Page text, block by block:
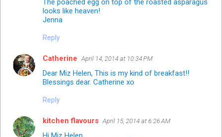
The poached egg on top of the roasted asparagus
looks like heaven!
Jenna
Reply
Catherine April 14, 2014 at 10:34 PM
Dear Miz Helen, This is my kind of breakfast!!
Blessings dear. Catherine xo
Reply
kitchen flavours April 15, 2014 at 6:26 AM